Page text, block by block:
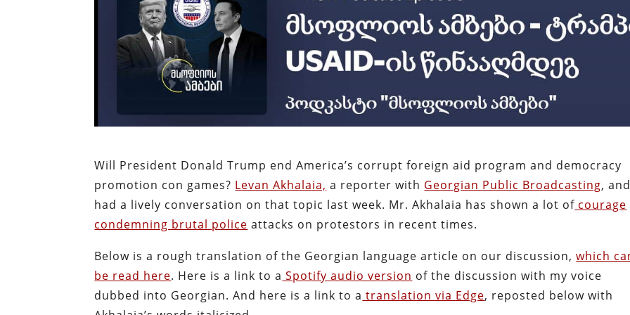
Will President Donald Trump end America’s corrupt foreign aid program and democracy
promotion con games? Levan Akhalaia, a reporter with Georgian Public Broadcasting,
had a lively conversation on that topic last week. Mr. Akhalaia has shown a lot of courage
condemning brutal police attacks on protestors in recent times.
Below is a rough translation of the Georgian language article on our discussion,which
be read here. Here is a link to a Spotify audio version of the discussion with my voice
dubbed into Georgian. And here is a link to a translation via Edge, reposted below with